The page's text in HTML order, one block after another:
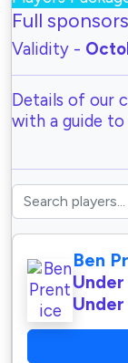
Full
Validity -
Details of our
with a guide to
Ben
Under